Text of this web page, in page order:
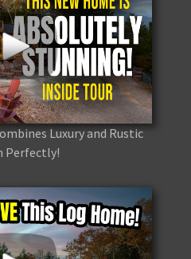
Luxury and Rustic
Perfectly!